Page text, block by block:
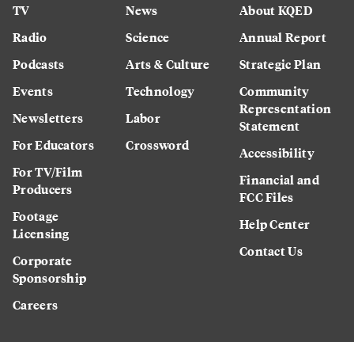
TV
Radio
Podcasts
Events
Newsletters
For Educators
For TV/Film
Producers
Footage
Licensing
Corporate
Sponsorship
Careers
News
Science
Arts & Culture
Technology
Labor
Crossword
About KQED
Annual Report
Strategic Plan
Community
Representation
Statement
Accessibility
Financial and
FCC Files
Help Center
Contact Us